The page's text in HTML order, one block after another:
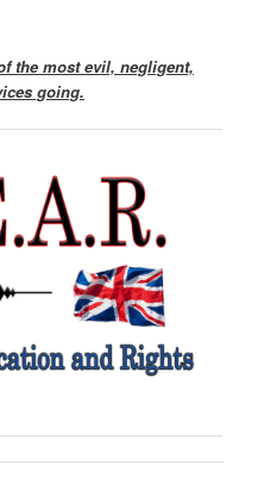
the most evil, negligent,
going.